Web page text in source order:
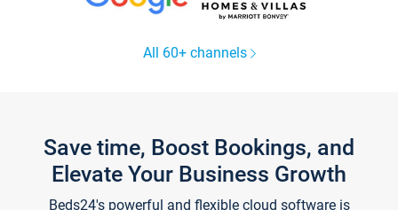
All 60+ channels
Save time, Boost Bookings, and
Elevate Your Business Growth
Beds24's powerful and flexible cloud software is